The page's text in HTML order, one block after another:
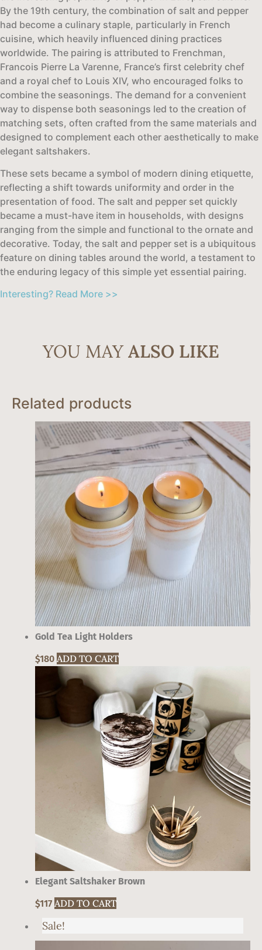
By the 19th century, the combination of salt and pepper
had become a culinary staple, particularly in French
cuisine, which heavily influenced dining practices
worldwide. The pairing is attributed to Frenchman,
Francois Pierre La Varenne, France’s first celebrity chef
and a royal chef to Louis XIV, who encouraged folks to
combine the seasonings. The demand for a convenient
way to dispense both seasonings led to the creation of
matching sets, often crafted from the same materials and
designed to complement each other aesthetically to make
elegant saltshakers.
These sets became a symbol of modern dining etiquette,
reflecting a shift towards uniformity and order in the
presentation of food. The salt and pepper set quickly
became a must-have item in households, with designs
ranging from the simple and functional to the ornate and
decorative. Today, the salt and pepper set is a ubiquitous
feature on dining tables around the world, a testament to
the enduring legacy of this simple yet essential pairing.
Interesting? Read More >>
YOU MAYALSO LIKE
Related products
Gold Tea Light Holders
$180 ADD TO CART
Elegant Saltshaker Brown
$117 ADD TO CART
Sale!